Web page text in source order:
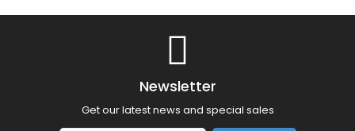
Newsletter
Get our latest news and special sales